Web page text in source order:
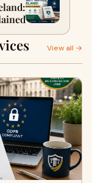
View all →